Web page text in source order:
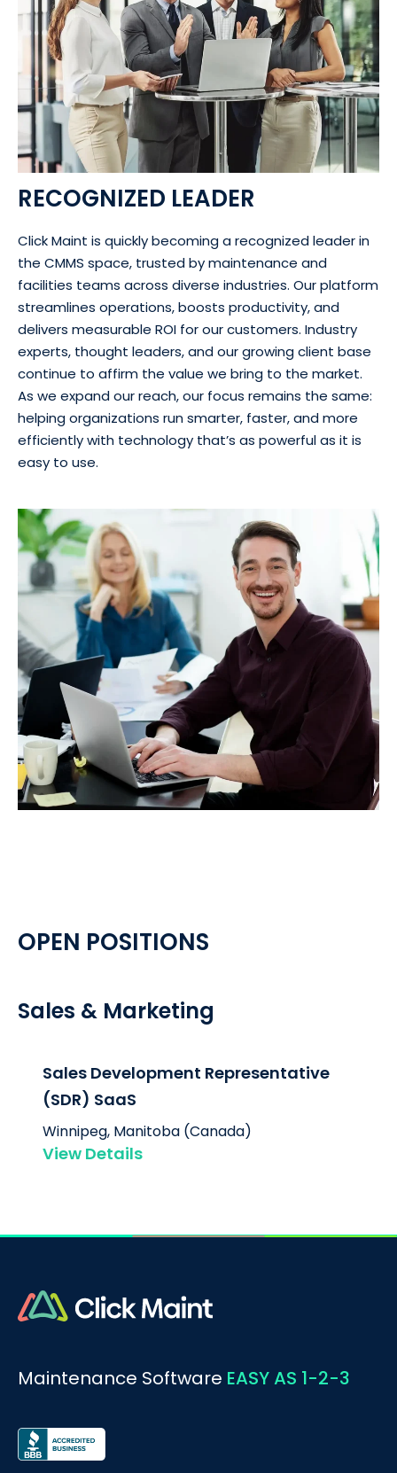
RECOGNIZED LEADER
Click Maint is quickly becoming a recognized leader in
the CMMS space, trusted by maintenance and
facilities teams across diverse industries. Our platform
streamlines operations, boosts productivity, and
delivers measurable ROI for our customers. Industry
experts, thought leaders, and our growing client base
continue to affirm the value we bring to the market.
As we expand our reach, our focus remains the same:
helping organizations run smarter, faster, and more
efficiently with technology that’s as powerful as it is
easy to use.
OPEN POSITIONS
Sales & Marketing
Sales Development Representative
(SDR) SaaS
Winnipeg, Manitoba (Canada)
View Details
Maintenance Software EASY AS 1-2-3